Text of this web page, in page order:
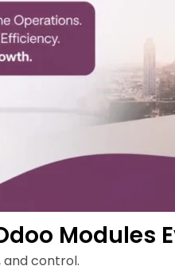
Modules
and control.